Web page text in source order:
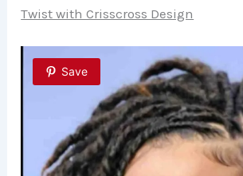
Twist with Crisscross Design
Save